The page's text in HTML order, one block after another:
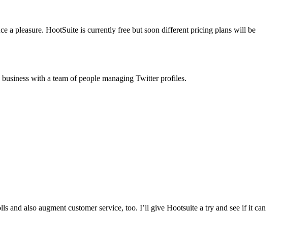
a pleasure. HootSuite is currently free but soon different pricing plans will be
with a team of people managing Twitter profiles.
and also augment customer service, too. I’ll give Hootsuite a try and see if it can